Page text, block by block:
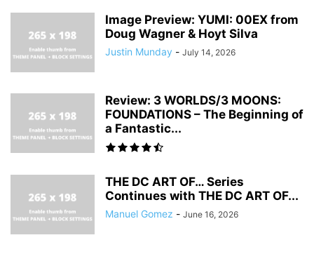
Image Preview: YUMI: 00EX from
Doug Wagner & Hoyt Silva
Justin Munday - July 14, 2026
Review: 3 WORLDS/3 MOONS:
FOUNDATIONS – The Beginning of
a Fantastic...
THE DC ART OF… Series
Continues with THE DC ART OF...
Manuel Gomez - June 16, 2026